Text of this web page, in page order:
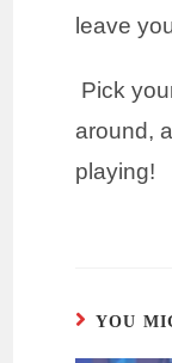
leave
Pick
around,
playing!
YOU